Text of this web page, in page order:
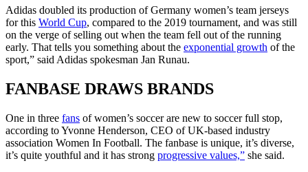
Adidas doubled its production of Germany women’s team jerseys
for this World Cup, compared to the 2019 tournament, and was still
on the verge of selling out when the team fell out of the running
early. That tells you something about the exponential growth of the
sport,” said Adidas spokesman Jan Runau.
FANBASE DRAWS BRANDS
One in three fans of women’s soccer are new to soccer full stop,
according to Yvonne Henderson, CEO of UK-based industry
association Women In Football. The fanbase is unique, it’s diverse,
it’s quite youthful and it has strong progressive values,” she said.